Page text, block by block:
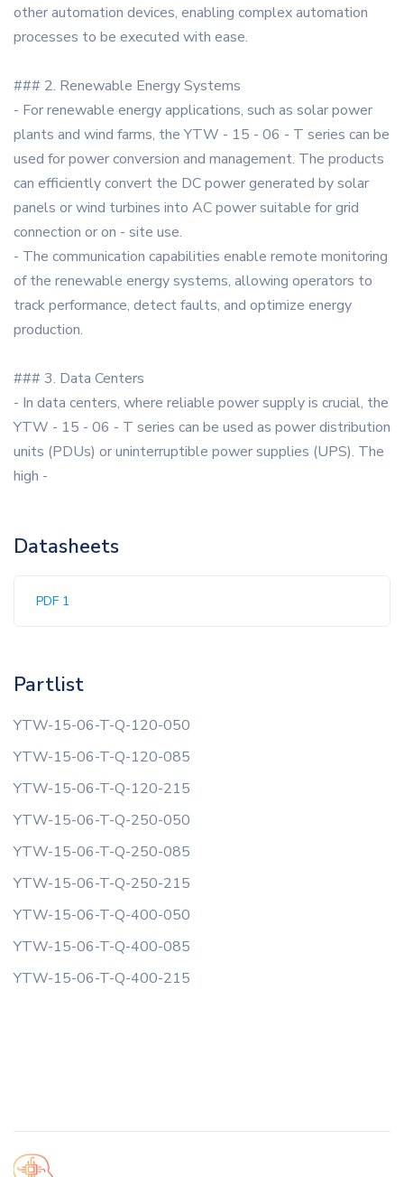
other automation devices, enabling complex automation
processes to be executed with ease.
### 2. Renewable Energy Systems
- For renewable energy applications, such as solar power
plants and wind farms, the YTW - 15 - 06 - T series can be
used for power conversion and management. The products
can efficiently convert the DC power generated by solar
panels or wind turbines into AC power suitable for grid
connection or on - site use.
- The communication capabilities enable remote monitoring
of the renewable energy systems, allowing operators to
track performance, detect faults, and optimize energy
production.
### 3. Data Centers
- In data centers, where reliable power supply is crucial, the
YTW - 15 - 06 - T series can be used as power distribution
units (PDUs) or uninterruptible power supplies (UPS). The
high -
Datasheets
PDF 1
Partlist
YTW-15-06-T-Q-120-050
YTW-15-06-T-Q-120-085
YTW-15-06-T-Q-120-215
YTW-15-06-T-Q-250-050
YTW-15-06-T-Q-250-085
YTW-15-06-T-Q-250-215
YTW-15-06-T-Q-400-050
YTW-15-06-T-Q-400-085
YTW-15-06-T-Q-400-215